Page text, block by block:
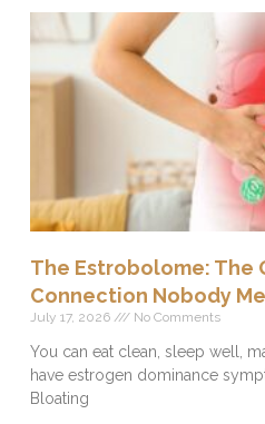
The Estrobolome: The
Connection Nobody
July 17, 2026 No Comments
You can eat clean, sleep well,
have estrogen dominance
Bloating